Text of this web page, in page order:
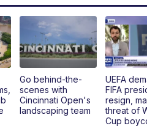
Go behind-the-
scenes with
Cincinnati Open's
landscaping team
UEFA
FIFA
resign,
threat of
Cup